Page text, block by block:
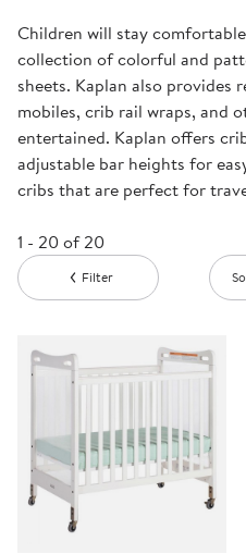
Children will stay
collection of colorful and
sheets. Kaplan also provides
mobiles, crib rail wraps, and
entertained. Kaplan offers
adjustable bar heights for
cribs that are perfect for
1 - 20 of 20
Filter